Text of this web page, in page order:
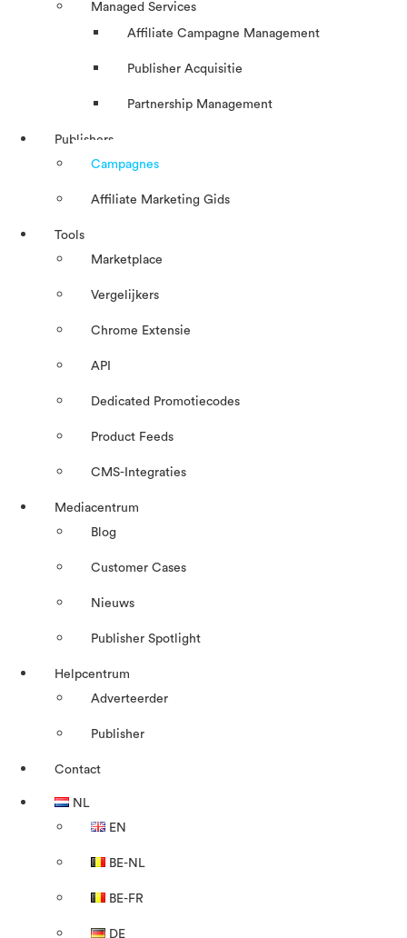
Managed Services
Affiliate Campagne Management
Publisher Acquisitie
Partnership Management
Publishers
Campagnes
Affiliate Marketing Gids
Tools
Marketplace
Vergelijkers
Chrome Extensie
API
Dedicated Promotiecodes
Product Feeds
CMS-Integraties
Mediacentrum
Blog
Customer Cases
Nieuws
Publisher Spotlight
Helpcentrum
Adverteerder
Publisher
Contact
NL
EN
BE-NL
BE-FR
DE